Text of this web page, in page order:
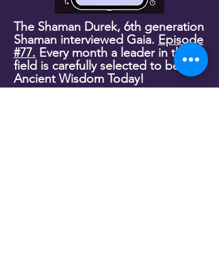
The Shaman Durek, 6th generation
Shaman interviewed Gaia. Episode
#77. Every month a leader in their
field is carefully selected to be on
Ancient Wisdom Today!